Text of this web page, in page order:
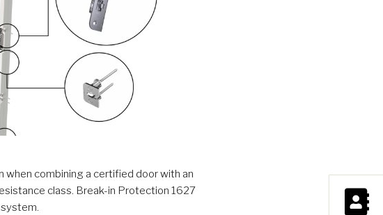
×
combining a certified door with an
class. Break-in Protection 1627